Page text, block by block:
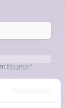
Magma